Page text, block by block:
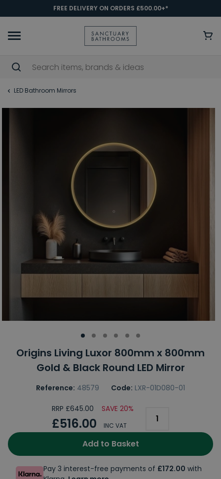
FREE DELIVERY ON ORDERS £500.00+*
LED Bathroom Mirrors
Origins Living Luxor 800mm x 800mm
Gold & Black Round LED Mirror
Reference: 48579 Code: LXR-01D080-01
RRP £645.00 SAVE 20%
£516.00 INC VAT
Add to Basket
Pay 3 interest-free payments of £172.00 with